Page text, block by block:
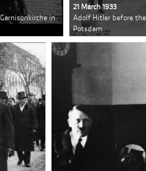
in
21 March 1933
Adolf Hitler before
Potsdam